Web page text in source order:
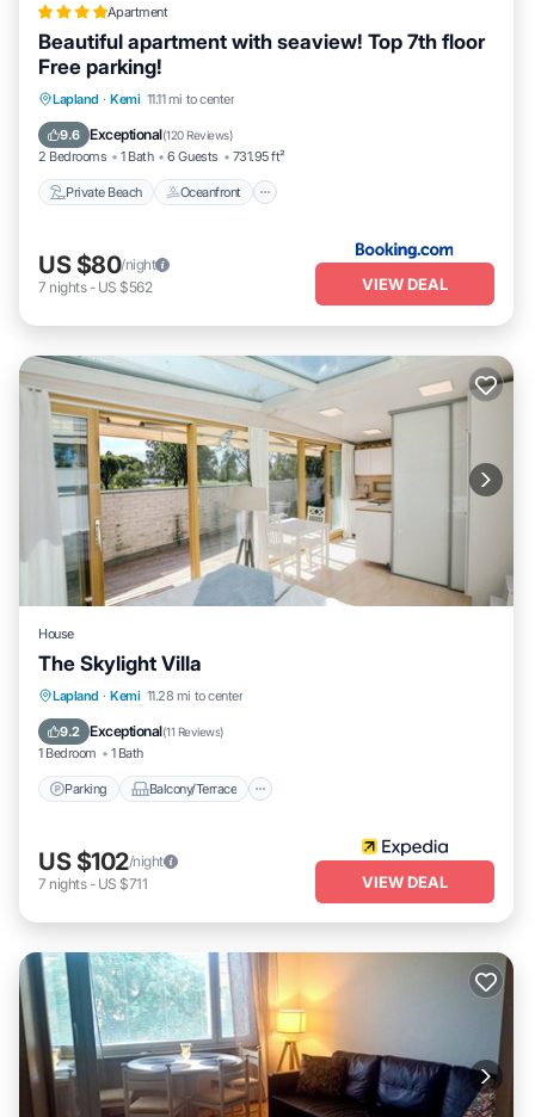
Apartment
Beautiful apartment with seaview! Top 7th floor
Free parking!
Lapland · Kemi 11.11 mi to center
9.6 Exceptional(120 Reviews)
2 Bedrooms 1 Bath 6 Guests 731.95 ft²
Private Beach Oceanfront
Private Beach
Pool
US $80/night
7 nights- US $562 VIEW DEAL
House
The Skylight Villa
Lapland · Kemi 11.28 mi to center
9.2 Exceptional(11 Reviews)
1 Bedroom 1 Bath
Parking Balcony/Terrace
Parking Balcony/Terrace
Child Friendly
US $102/night
7 nights- US $711 VIEW DEAL